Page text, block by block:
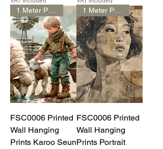
FSC0006 Printed
Wall Hanging
Prints Karoo Seun
FSC0006 Printed
Wall Hanging
Prints Portrait